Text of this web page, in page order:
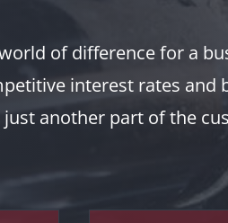
of difference for a
interest rates and
just another part of the